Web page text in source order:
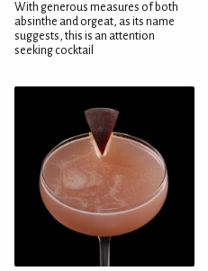
With generous measures of both
absinthe and orgeat, as its name
suggests, this is an attention
seeking cocktail